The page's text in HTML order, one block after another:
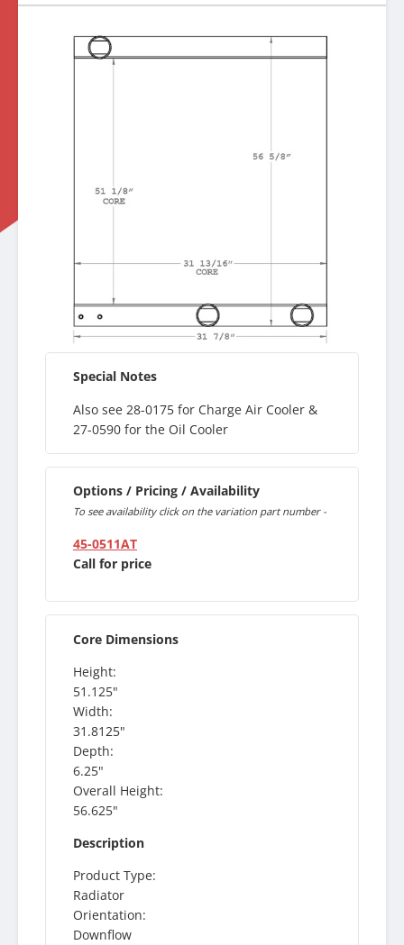
Special Notes
Also see 28-0175 for Charge Air Cooler &
27-0590 for the Oil Cooler
Options / Pricing / Availability
To see availability click on the variation part number -
45-0511AT
Call for price
Core Dimensions
Height:
51.125"
Width:
31.8125"
Depth:
6.25"
Overall Height:
56.625"
Description
Product Type:
Radiator
Orientation:
Downflow